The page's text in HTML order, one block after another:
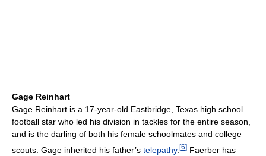
Gage Reinhart
Gage Reinhart is a 17-year-old Eastbridge, Texas high school
football star who led his division in tackles for the entire season,
and is the darling of both his female schoolmates and college
scouts. Gage inherited his father’s telepathy. [6] Faerber has